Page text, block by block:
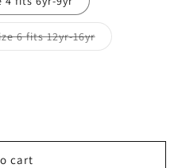
6 fits 12yr-16yrVariant
sold
cart